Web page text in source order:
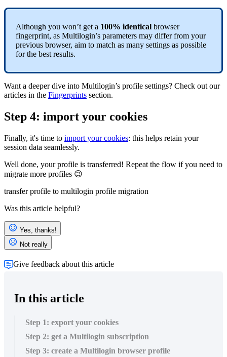
Although you won’t get a 100% identical browser
fingerprint, as Multilogin’s parameters may differ from your
previous browser, aim to match as many settings as possible
for the best results.
Want a deeper dive into Multilogin’s profile settings? Check out our
articles in the Fingerprints section.
Step 4: import your cookies
Finally, it's time to import your cookies: this helps retain your
session data seamlessly.
Well done, your profile is transferred! Repeat the flow if you need to
migrate more profiles 😉
transfer profile to multilogin profile migration
Was this article helpful?
Yes, thanks!
Not really
Give feedback about this article
In this article
Step 1: export your cookies
Step 2: get a Multilogin subscription
Step 3: create a Multilogin browser profile